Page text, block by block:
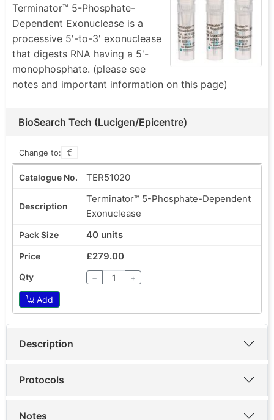
Terminator™ 5-Phosphate-
Dependent Exonuclease is a
processive 5'-to-3' exonuclease
that digests RNA having a 5'-
monophosphate. (please see
notes and important information on this page)
BioSearch Tech (Lucigen/Epicentre)
Change to:
TER51020
Terminator™ 5-Phosphate-Dependent
Exonuclease
40 units
£279.00
− +
Add
Description
Protocols
Notes